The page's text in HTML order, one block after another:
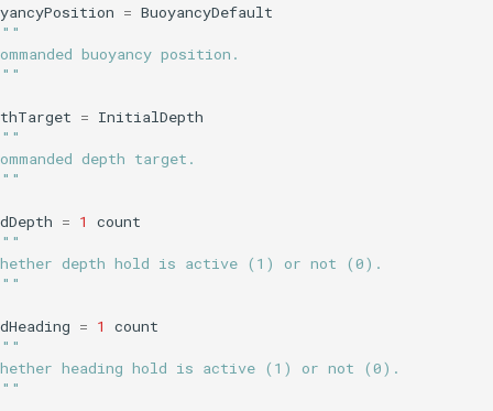
= BuoyancyDefault
buoyancy position.
= InitialDepth
depth target.
= 1
count
depth hold is active (1) or not (0).
= 1
count
heading hold is active (1) or not (0).